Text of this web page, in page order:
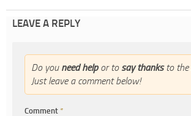
LEAVE A REPLY
Do you need helpor to say thanksto the
Just leave a comment below!
Comment *